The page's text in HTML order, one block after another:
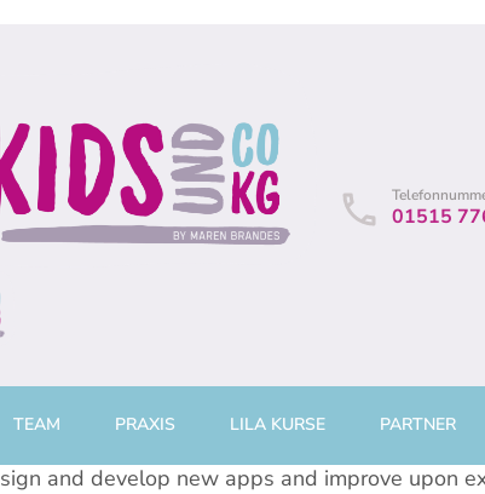
by Maren Brandes
01515
TEAM PRAXIS LILA KURSE PARTNER
and develop new apps and improve upon